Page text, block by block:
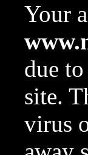
Your
due
site.
virus